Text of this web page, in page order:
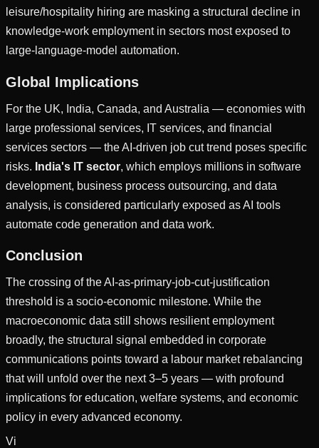
leisure/hospitality hiring are masking a structural decline in
knowledge-work employment in sectors most exposed to
large-language-model automation.
Global Implications
For the UK, India, Canada, and Australia — economies with
large professional services, IT services, and financial
services sectors — the AI-driven job cut trend poses specific
risks. India's IT sector, which employs millions in software
development, business process outsourcing, and data
analysis, is considered particularly exposed as AI tools
automate code generation and data work.
Conclusion
The crossing of the AI-as-primary-job-cut-justification
threshold is a socio-economic milestone. While the
macroeconomic data still shows resilient employment
broadly, the structural signal embedded in corporate
communications points toward a labour market rebalancing
that will unfold over the next 3–5 years — with profound
implications for education, welfare systems, and economic
policy in every advanced economy.
Vi